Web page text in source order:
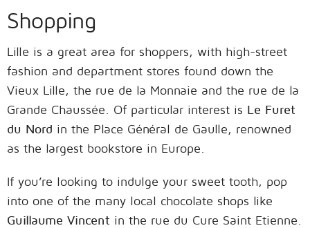
Shopping
Lille is a great area for shoppers, with high-street
fashion and department stores found down the
Vieux Lille, the rue de la Monnaie and the rue de la
Grande Chaussée. Of particular interest is Le Furet
du Nord in the Place Général de Gaulle, renowned
as the largest bookstore in Europe.
If you’re looking to indulge your sweet tooth, pop
into one of the many local chocolate shops like
Guillaume Vincent in the rue du Cure Saint Etienne.